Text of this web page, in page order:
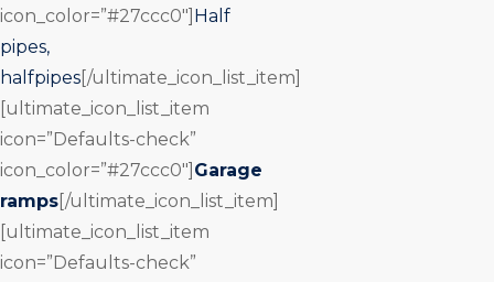
icon_color=”#27ccc0″] Half
pipes,
halfpipes [/ultimate_icon_list_item]
[ultimate_icon_list_item
icon=”Defaults-check”
icon_color=”#27ccc0″] Garage
ramps [/ultimate_icon_list_item]
[ultimate_icon_list_item
icon=”Defaults-check”